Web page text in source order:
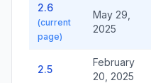
2.6
(current
page)
May 29,
2025
2.5
February
20, 2025